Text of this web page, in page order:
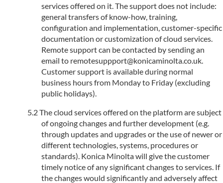
services offered on it. The support does not include:
general transfers of know-how, training,
configuration and implementation, customer-specific
documentation or customization of cloud services.
Remote support can be contacted by sending an
email to remotesuppport@konicaminolta.co.uk.
Customer support is available during normal
business hours from Monday to Friday (excluding
public holidays).
The cloud services offered on the platform are subject
of ongoing changes and further development (e.g.
through updates and upgrades or the use of newer or
different technologies, systems, procedures or
standards). Konica Minolta will give the customer
timely notice of any significant changes to services. If
the changes would significantly and adversely affect